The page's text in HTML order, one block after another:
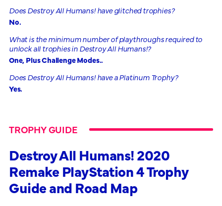
Does Destroy All Humans! have glitched trophies?
No.
What is the minimum number of playthroughs required to
unlock all trophies in Destroy All Humans!?
One, Plus Challenge Modes..
Does Destroy All Humans! have a Platinum Trophy?
Yes.
TROPHY GUIDE
Destroy All Humans! 2020
Remake PlayStation 4 Trophy
Guide and Road Map